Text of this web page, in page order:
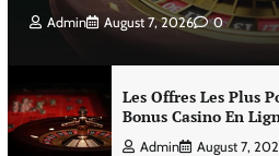
Admin August 7, 2026 0
Les Offres Les Plus
Bonus Casino En
Admin August 7,